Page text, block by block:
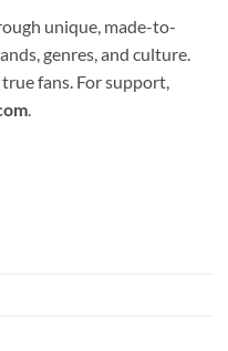
unique, made-to-
genres, and culture.
fans. For support,
.